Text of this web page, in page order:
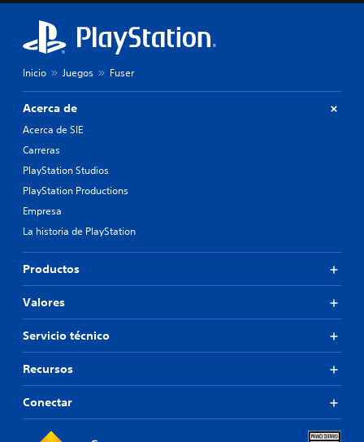
Inicio Juegos Fuser
Acerca de
Acerca de SIE
Carreras
PlayStation Studios
PlayStation Productions
Empresa
La historia de PlayStation
Productos
Valores
Servicio técnico
Recursos
Conectar